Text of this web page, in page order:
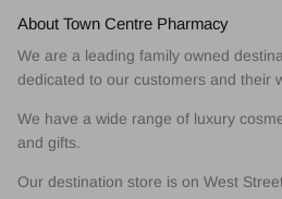
About Town Centre Pharmacy
We are a leading family owned
dedicated to our customers and their
We have a wide range of luxury
and gifts.
Our destination store is on West